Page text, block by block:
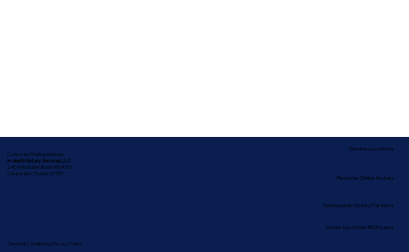
Corporate Mailing Address:
In-depth Notary Services, LLC
2454 McMullen Booth Rd #700
Clearwater, Florida 33759
Terms & Conditions| Privacy Policy
Nationwide Notary Partners
Service Locations
Remote Online Notary
State-by-State RON Laws